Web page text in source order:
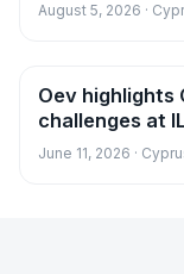
August 5, 2026 ·
News
Oev highlights
challenges at
June 11, 2026 ·